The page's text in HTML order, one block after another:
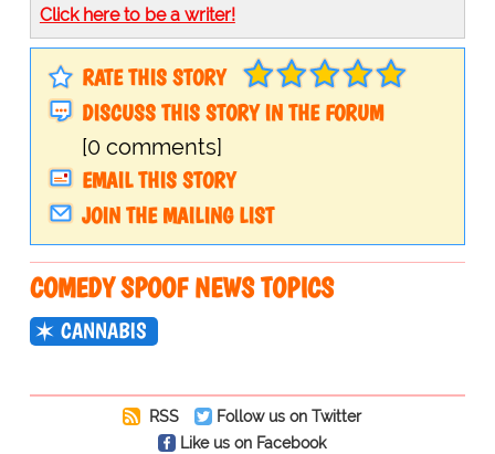
Click here to be a writer!
RATE THIS STORY
DISCUSS THIS STORY IN THE FORUM
[0 comments]
EMAIL THIS STORY
JOIN THE MAILING LIST
COMEDY SPOOF NEWS TOPICS
CANNABIS
RSS
Follow us on Twitter
Like us on Facebook